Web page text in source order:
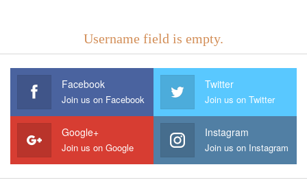
Username field is empty.
Facebook
Join us on Facebook
Twitter
Join us on Twitter
Google+
Join us on Google
Instagram
Join us on Instagram